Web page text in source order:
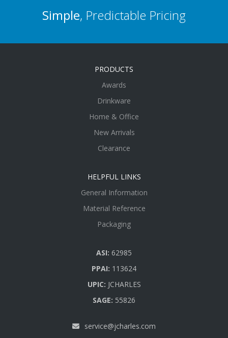
Simple, Predictable Pricing
PRODUCTS
Awards
Drinkware
Home & Office
New Arrivals
Clearance
HELPFUL LINKS
General Information
Material Reference
Packaging
ASI: 62985
PPAI: 113624
UPIC: JCHARLES
SAGE: 55826
service@jcharles.com